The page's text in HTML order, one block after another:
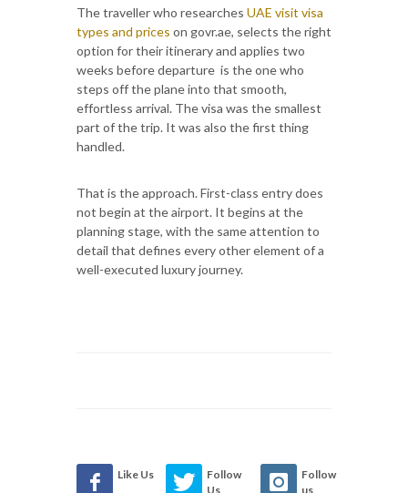
The traveller who researches UAE visit visa
types and prices on govr.ae, selects the right
option for their itinerary and applies two
weeks before departure is the one who
steps off the plane into that smooth,
effortless arrival. The visa was the smallest
part of the trip. It was also the first thing
handled.
That is the approach. First-class entry does
not begin at the airport. It begins at the
planning stage, with the same attention to
detail that defines every other element of a
well-executed luxury journey.
Like Us
Follow
Us
Follow
us